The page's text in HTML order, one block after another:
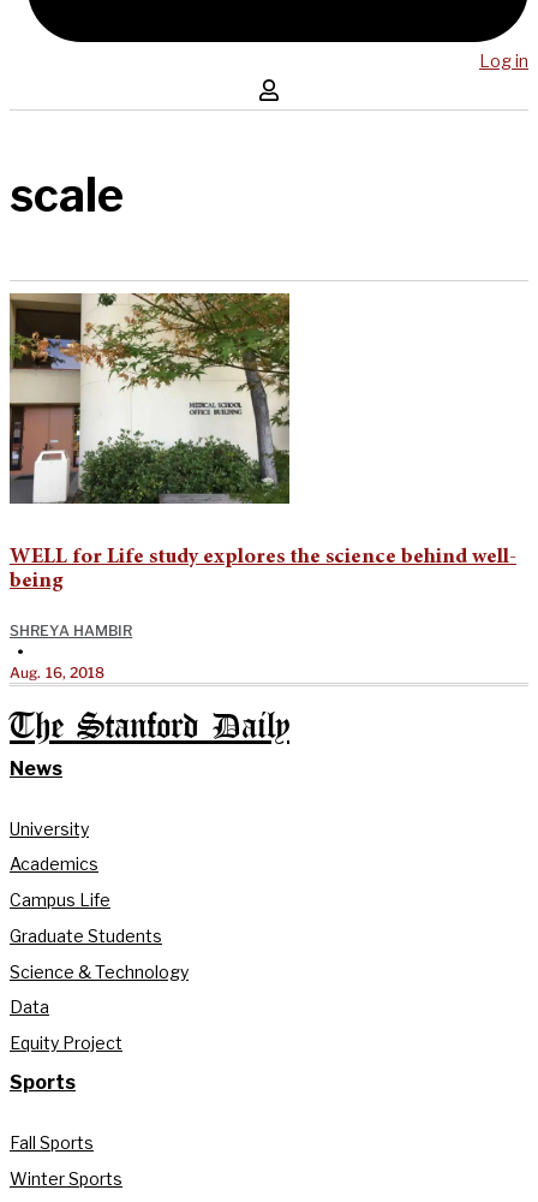
Log in
scale
WELL for Life study explores the science behind well-
being
SHREYA HAMBIR
•
Aug. 16, 2018
The Stanford Daily
News
University
Academics
Campus Life
Graduate Students
Science & Technology
Data
Equity Project
Sports
Fall Sports
Winter Sports